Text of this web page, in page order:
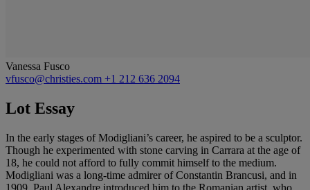
Vanessa Fusco
vfusco@christies.com +1 212 636 2094
Lot Essay
In the early stages of Modigliani’s career, he aspired to be a sculptor.
Though he experimented with stone carving in Carrara at the age of
18, he could not afford to fully commit himself to the medium.
Modigliani was a long-time admirer of Constantin Brancusi, and in
1909, Paul Alexandre introduced him to the Romanian artist, who